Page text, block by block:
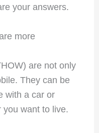
your answers.
more
are not only
They can be
with a car or
you want to live.